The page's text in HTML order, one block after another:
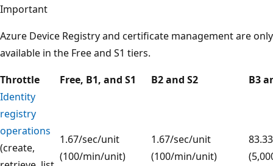
Important
Azure Device Registry and certificate management are only
available in the Free and S1 tiers.
Throttle
Free, B1, and S1 B2 and S2
B3
Identity
registry
operations
(create,
1.67/sec/unit
(100/min/unit)
1.67/sec/unit
(100/min/unit)